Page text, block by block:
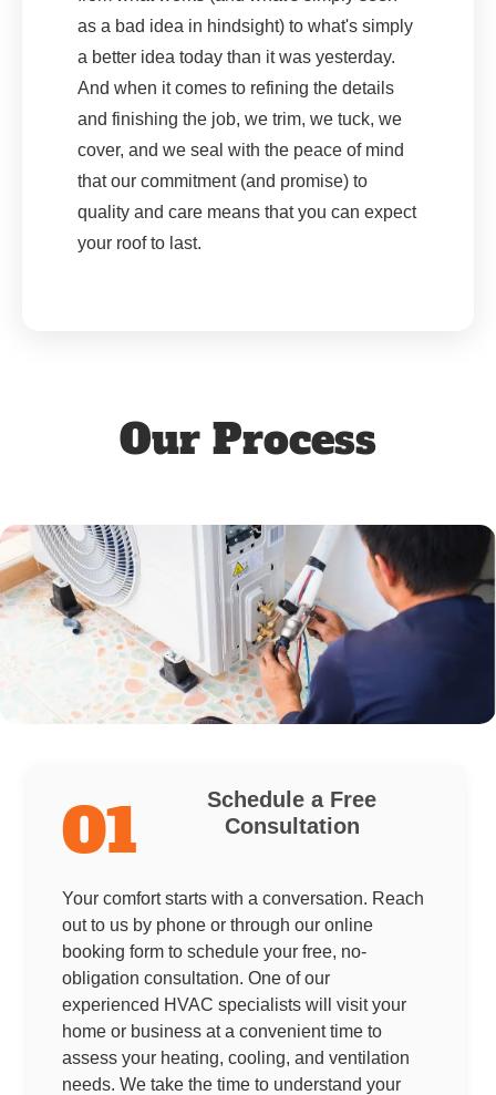
as a bad idea in hindsight) to what's simply
a better idea today than it was yesterday.
And when it comes to refining the details
and finishing the job, we trim, we tuck, we
cover, and we seal with the peace of mind
that our commitment (and promise) to
quality and care means that you can expect
your roof to last.
Our Process
01
Schedule a Free
Consultation
Your comfort starts with a conversation. Reach
out to us by phone or through our online
booking form to schedule your free, no-
obligation consultation. One of our
experienced HVAC specialists will visit your
home or business at a convenient time to
assess your heating, cooling, and ventilation
needs. We take the time to understand your